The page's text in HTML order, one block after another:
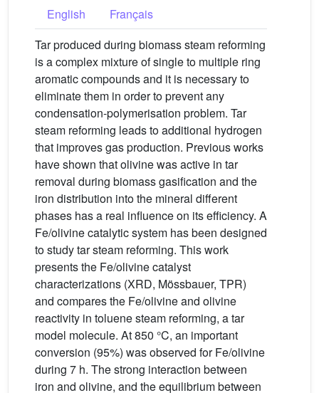
English
Français
Tar produced during biomass steam reforming
is a complex mixture of single to multiple ring
aromatic compounds and it is necessary to
eliminate them in order to prevent any
condensation-polymerisation problem. Tar
steam reforming leads to additional hydrogen
that improves gas production. Previous works
have shown that olivine was active in tar
removal during biomass gasification and the
iron distribution into the mineral different
phases has a real influence on its efficiency. A
Fe/olivine catalytic system has been designed
to study tar steam reforming. This work
presents the Fe/olivine catalyst
characterizations (XRD, Mössbauer, TPR)
and compares the Fe/olivine and olivine
reactivity in toluene steam reforming, a tar
model molecule. At 850 °C, an important
conversion (95%) was observed for Fe/olivine
during 7 h. The strong interaction between
iron and olivine, and the equilibrium between